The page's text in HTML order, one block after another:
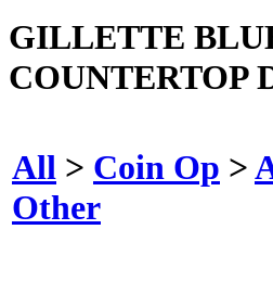
GILLETTE
COUNTERTOP
All > Coin Op >
Other